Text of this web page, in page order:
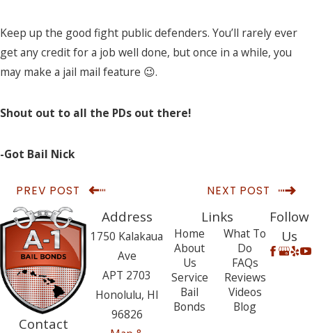
Keep up the good fight public defenders. You’ll rarely ever
get any credit for a job well done, but once in a while, you
may make a jail mail feature 😉.
Shout out to all the PDs out there!
-Got Bail Nick
PREV POST NEXT POST
Contact
Address
1750 Kalakaua
Ave
APT 2703
Honolulu, HI
96826
Links
Home
About
Us
Service
Bail
Bonds
What To
Do
FAQs
Reviews
Videos
Blog
Follow
Us